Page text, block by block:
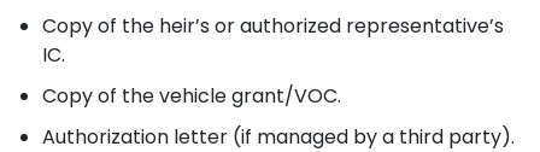
Copy of the heir’s or authorized representative’s
IC.
Copy of the vehicle grant/VOC.
Authorization letter (if managed by a third party).